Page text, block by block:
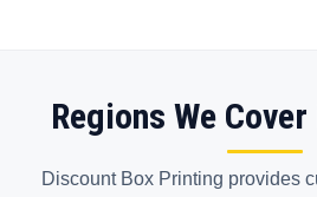
Regions We
Discount Box Printing provides